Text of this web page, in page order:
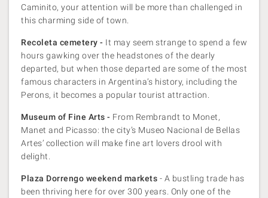
Caminito, your attention will be more than challenged in
this charming side of town.
Recoleta cemetery - It may seem strange to spend a few
hours gawking over the headstones of the dearly
departed, but when those departed are some of the most
famous characters in Argentina’s history, including the
Perons, it becomes a popular tourist attraction.
Museum of Fine Arts - From Rembrandt to Monet,
Manet and Picasso: the city’s Museo Nacional de Bellas
Artes’ collection will make fine art lovers drool with
delight.
Plaza Dorrengo weekend markets - A bustling trade has
been thriving here for over 300 years. Only one of the